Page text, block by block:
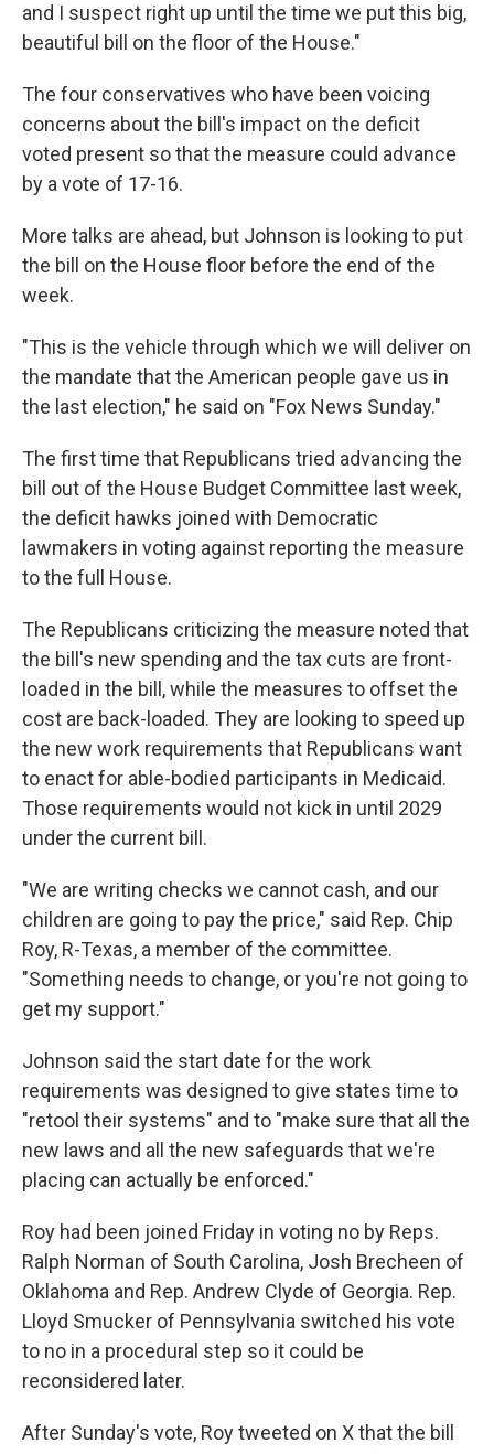
and I suspect right up until the time we put this big,
beautiful bill on the floor of the House."
The four conservatives who have been voicing
concerns about the bill's impact on the deficit
voted present so that the measure could advance
by a vote of 17-16.
More talks are ahead, but Johnson is looking to put
the bill on the House floor before the end of the
week.
"This is the vehicle through which we will deliver on
the mandate that the American people gave us in
the last election," he said on "Fox News Sunday."
The first time that Republicans tried advancing the
bill out of the House Budget Committee last week,
the deficit hawks joined with Democratic
lawmakers in voting against reporting the measure
to the full House.
The Republicans criticizing the measure noted that
the bill's new spending and the tax cuts are front-
loaded in the bill, while the measures to offset the
cost are back-loaded. They are looking to speed up
the new work requirements that Republicans want
to enact for able-bodied participants in Medicaid.
Those requirements would not kick in until 2029
under the current bill.
"We are writing checks we cannot cash, and our
children are going to pay the price," said Rep. Chip
Roy, R-Texas, a member of the committee.
"Something needs to change, or you're not going to
get my support."
Johnson said the start date for the work
requirements was designed to give states time to
"retool their systems" and to "make sure that all the
new laws and all the new safeguards that we're
placing can actually be enforced."
Roy had been joined Friday in voting no by Reps.
Ralph Norman of South Carolina, Josh Brecheen of
Oklahoma and Rep. Andrew Clyde of Georgia. Rep.
Lloyd Smucker of Pennsylvania switched his vote
to no in a procedural step so it could be
reconsidered later.
After Sunday's vote, Roy tweeted on X that the bill